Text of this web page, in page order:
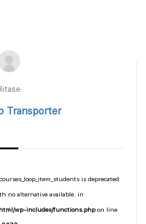
Transporter
is deprecated
no alternative available. in
wp-includes/functions.phpon line